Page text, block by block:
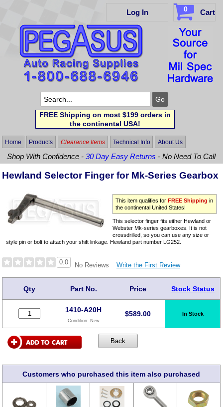
Log In 0 Cart
FREE Shipping on most $199 orders in
the continental USA!
Home Products Clearance Items Technical Info About Us
Shop With Confidence -30 Day Easy Returns - No Need To Call
Hewland Selector Finger for Mk-Series Gearbox
This item qualifies forFREE Shipping in
the continental United States!
This selector finger fits either Hewland or
Webster Mk-series gearboxes. It is not
crossdrilled, so you can use any size or
style pin or bolt to attach your shift linkage. Hewland part number LG252.
0.0 No Reviews Write the First Review
Qty Part No. Price Stock Status
1410-A20H
Condition: New
$589.00 In Stock
Customers who purchased this item also purchased